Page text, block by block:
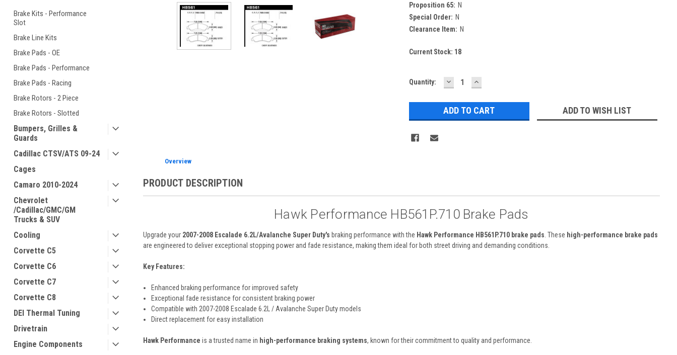
Brake Kits - Performance
Slot
Brake Line Kits
Brake Pads - OE
Brake Pads - Performance
Brake Pads - Racing
Brake Rotors - 2 Piece
Brake Rotors - Slotted
Bumpers, Grilles &
Guards
Cadillac CTSV/ATS 09-24
Cages
Camaro 2010-2024
Chevrolet
/Cadillac/GMC/GM
Trucks & SUV
Cooling
Corvette C5
Corvette C6
Corvette C7
Corvette C8
DEI Thermal Tuning
Drivetrain
Engine Components
Proposition 65: N
Special Order: N
Clearance Item: N
Current Stock: 18
Quantity: DECREASE
QUANTITY:
INCREASE
QUANTITY:
ADD TO WISH LIST
Overview
PRODUCT DESCRIPTION
Hawk Performance HB561P.710 Brake Pads
Upgrade your 2007-2008 Escalade 6.2L/Avalanche Super Duty's braking performance with the Hawk Performance HB561P.710 brake pads . These high-performance brake pads
are engineered to deliver exceptional stopping power and fade resistance, making them ideal for both street driving and demanding conditions.
Key Features:
Enhanced braking performance for improved safety
Exceptional fade resistance for consistent braking power
Compatible with 2007-2008 Escalade 6.2L / Avalanche Super Duty models
Direct replacement for easy installation
Hawk Performance is a trusted name in high-performance braking systems, known for their commitment to quality and performance.